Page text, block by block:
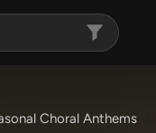
Choral Anthems